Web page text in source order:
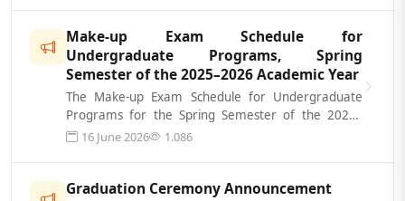
Make-up Exam Schedule for
Undergraduate Programs, Spring
Semester of the 2025–2026 Academic Year
The Make-up Exam Schedule for Undergraduate
Programs for the Spring Semester of the 2025–
2026 Academic Year has been published. Yo...
16 June 2026 1.086
Graduation Ceremony Announcement